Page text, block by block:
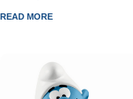
READ MORE